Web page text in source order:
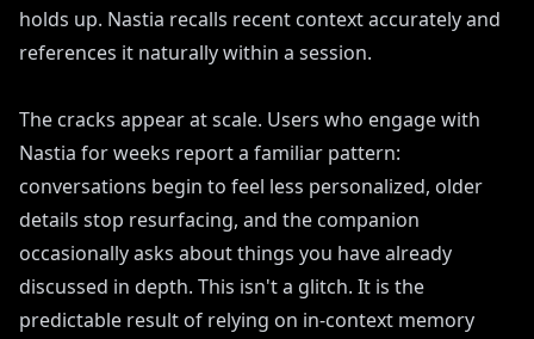
holds up. Nastia recalls recent context accurately and
references it naturally within a session.
The cracks appear at scale. Users who engage with
Nastia for weeks report a familiar pattern:
conversations begin to feel less personalized, older
details stop resurfacing, and the companion
occasionally asks about things you have already
discussed in depth. This isn't a glitch. It is the
predictable result of relying on in-context memory